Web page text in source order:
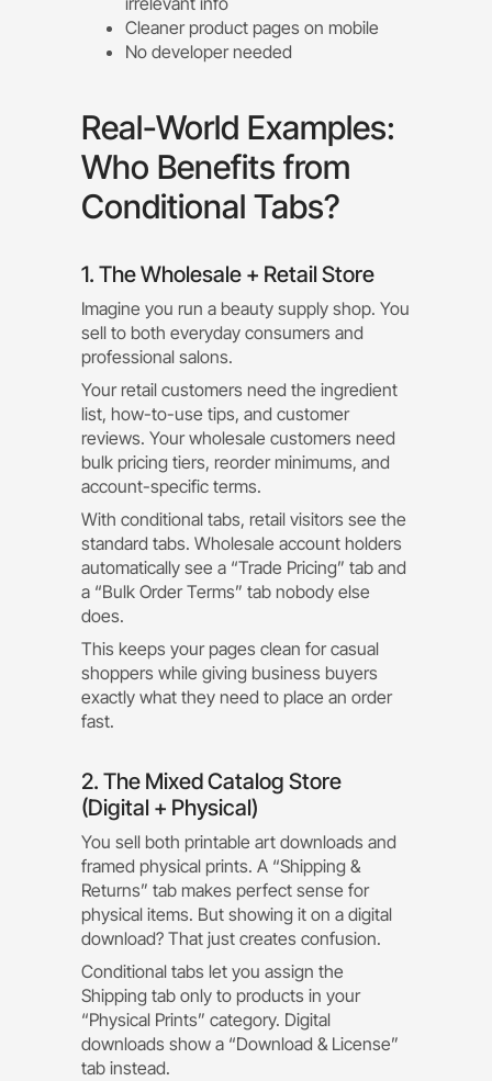
Cleaner product pages on mobile
No developer needed
Real-World Examples:
Who Benefits from
Conditional Tabs?
1. The Wholesale + Retail Store
Imagine you run a beauty supply shop. You
sell to both everyday consumers and
professional salons.
Your retail customers need the ingredient
list, how-to-use tips, and customer
reviews. Your wholesale customers need
bulk pricing tiers, reorder minimums, and
account-specific terms.
With conditional tabs, retail visitors see the
standard tabs. Wholesale account holders
automatically see a “Trade Pricing” tab and
a “Bulk Order Terms” tab nobody else
does.
This keeps your pages clean for casual
shoppers while giving business buyers
exactly what they need to place an order
fast.
2. The Mixed Catalog Store
(Digital + Physical)
You sell both printable art downloads and
framed physical prints. A “Shipping &
Returns” tab makes perfect sense for
physical items. But showing it on a digital
download? That just creates confusion.
Conditional tabs let you assign the
Shipping tab only to products in your
“Physical Prints” category. Digital
downloads show a “Download & License”
tab instead.